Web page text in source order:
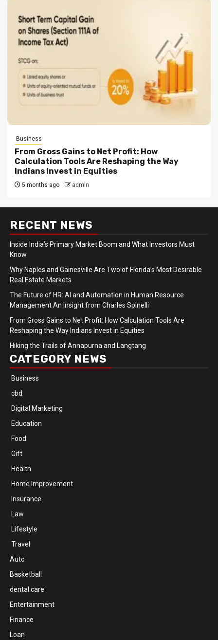
Business
From Gross Gains to Net Profit: How
Calculation Tools Are Reshaping the Way
Indians Invest in Equities
5 months ago admin
RECENT NEWS
Inside India’s Primary Market Boom and What Investors Must
Know
Why Naples and Gainesville Are Two of Florida’s Most Desirable
Real Estate Markets
The Future of HR: AI and Automation in Human Resource
Management An Insight from Charles Spinelli
From Gross Gains to Net Profit: How Calculation Tools Are
Reshaping the Way Indians Invest in Equities
Hiking the Trails of Annapurna and Langtang
CATEGORY NEWS
Business
cbd
Digital Marketing
Education
Food
Gift
Health
Home Improvement
Insurance
Law
Lifestyle
Travel
Auto
Basketball
dental care
Entertainment
Finance
Loan